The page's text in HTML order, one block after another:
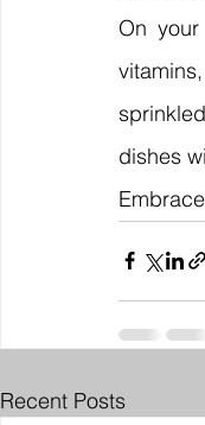
On
dishes
Recent Posts